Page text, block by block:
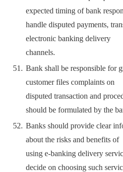
expected timing of bank
handle disputed payments,
electronic banking delivery
channels.
Bank shall be responsible for
customer files complaints on
disputed transaction and
should be formulated by the
Banks should provide clear
about the risks and benefits of
using e-banking delivery
decide on choosing such